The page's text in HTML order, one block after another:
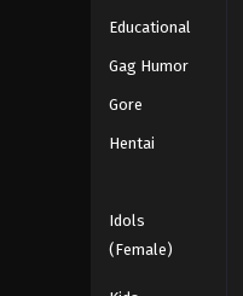
Educational
Gag Humor
Gore
Hentai
Idols
(Female)